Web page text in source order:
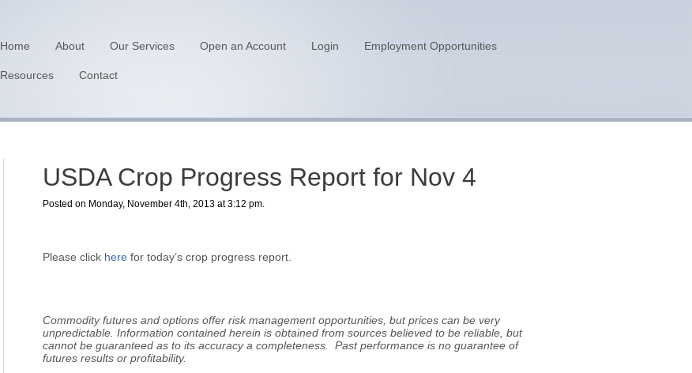
Home About Our Services Open an Account Login Employment Opportunities
Resources Contact
USDA Crop Progress Report for Nov 4
Posted on Monday, November 4th, 2013 at 3:12 pm.
Please click here for today’s crop progress report.
Commodity futures and options offer risk management opportunities, but prices can be very
unpredictable. Information contained herein is obtained from sources believed to be reliable, but
cannot be guaranteed as to its accuracy a completeness. Past performance is no guarantee of
futures results or profitability.